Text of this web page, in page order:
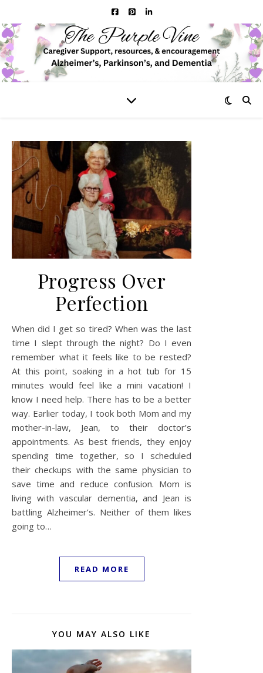
Progress Over
Perfection
When did I get so tired? When was the last
time I slept through the night? Do I even
remember what it feels like to be rested?
At this point, soaking in a hot tub for 15
minutes would feel like a mini vacation! I
know I need help. There has to be a better
way. Earlier today, I took both Mom and my
mother-in-law, Jean, to their doctor’s
appointments. As best friends, they enjoy
spending time together, so I scheduled
their checkups with the same physician to
save time and reduce confusion. Mom is
living with vascular dementia, and Jean is
battling Alzheimer’s. Neither of them likes
going to…
READ MORE
YOU MAY ALSO LIKE